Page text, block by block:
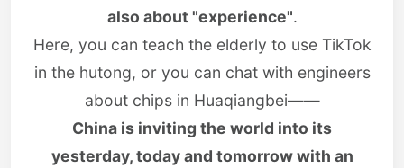
also about "experience".
Here, you can teach the elderly to use TikTok
in the hutong, or you can chat with engineers
about chips in Huaqiangbei——
China is inviting the world into its
yesterday, today and tomorrow with an